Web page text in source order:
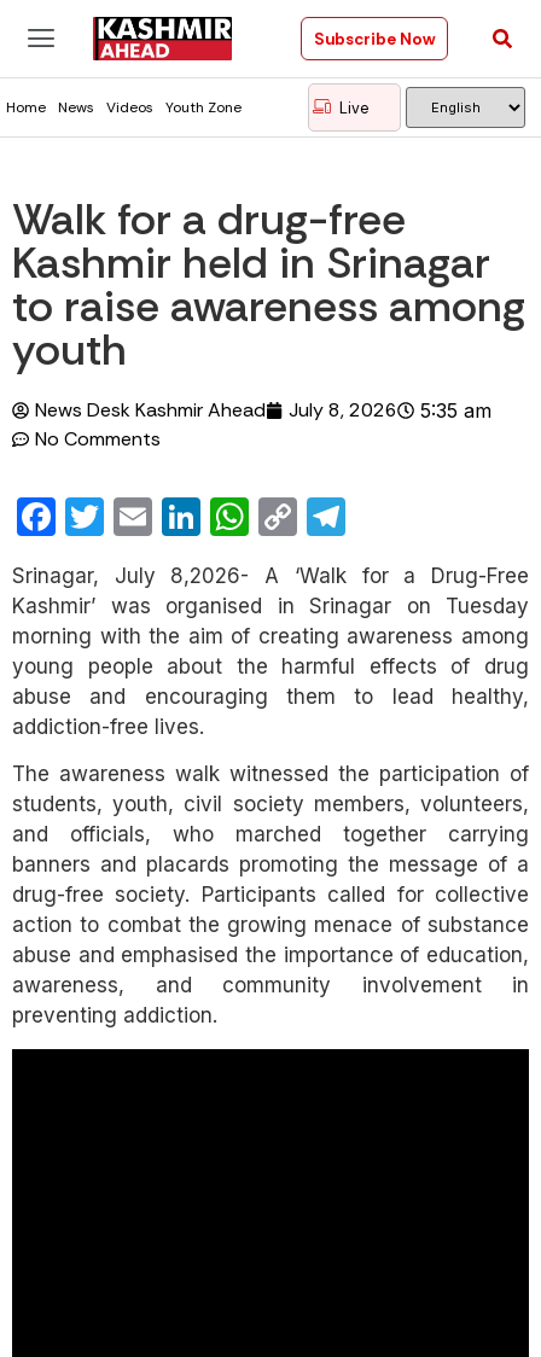
Subscribe Now
Home News Videos Youth Zone Live
Walk for a drug-free
Kashmir held in Srinagar
to raise awareness among
youth
News Desk Kashmir Ahead July 8, 2026 5:35 am
No Comments
Facebook
Twitter
EmailLinkedIn
WhatsApp
Copy
Link
Srinagar, July 8,2026- A ‘Walk for a Drug-Free
Kashmir’ was organised in Srinagar on Tuesday
morning with the aim of creating awareness among
young people about the harmful effects of drug
abuse and encouraging them to lead healthy,
addiction-free lives.
The awareness walk witnessed the participation of
students, youth, civil society members, volunteers,
and officials, who marched together carrying
banners and placards promoting the message of a
drug-free society. Participants called for collective
action to combat the growing menace of substance
abuse and emphasised the importance of education,
awareness, and community involvement in
preventing addiction.